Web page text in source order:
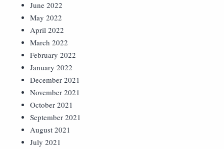
June 2022
May 2022
April 2022
March 2022
February 2022
January 2022
December 2021
November 2021
October 2021
September 2021
August 2021
July 2021